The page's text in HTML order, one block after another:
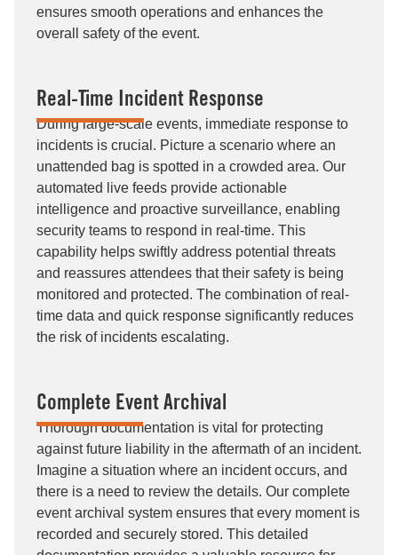
ensures smooth operations and enhances the
overall safety of the event.
Real-Time Incident Response
During large-scale events, immediate response to
incidents is crucial. Picture a scenario where an
unattended bag is spotted in a crowded area. Our
automated live feeds provide actionable
intelligence and proactive surveillance, enabling
security teams to respond in real-time. This
capability helps swiftly address potential threats
and reassures attendees that their safety is being
monitored and protected. The combination of real-
time data and quick response significantly reduces
the risk of incidents escalating.
Complete Event Archival
Thorough documentation is vital for protecting
against future liability in the aftermath of an incident.
Imagine a situation where an incident occurs, and
there is a need to review the details. Our complete
event archival system ensures that every moment is
recorded and securely stored. This detailed